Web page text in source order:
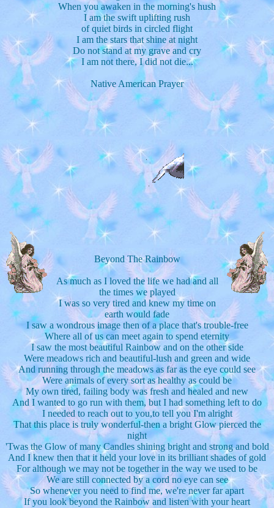
When you awaken in the morning's hush
I am the swift uplifting rush
of quiet birds in circled flight
I am the stars that shine at night
Do not stand at my grave and cry
I am not there, I did not die...
Native American Prayer
Beyond The Rainbow
As much as I loved the life we had and all
the times we played
I was so very tired and knew my time on
earth would fade
I saw a wondrous image then of a place that's trouble-free
Where all of us can meet again to spend eternity
I saw the most beautiful Rainbow and on the other side
Were meadows rich and beautiful-lush and green and wide
And running through the meadows as far as the eye could see
Were animals of every sort as healthy as could be
My own tired, failing body was fresh and healed and new
And I wanted to go run with them, but I had something left to do
I needed to reach out to you,to tell you I'm alright
That this place is truly wonderful-then a bright Glow pierced the
night
'Twas the Glow of many Candles shining bright and strong and bold
And I knew then that it held your love in its brilliant shades of gold
For although we may not be together in the way we used to be
We are still connected by a cord no eye can see
So whenever you need to find me, we're never far apart
If you look beyond the Rainbow and listen with your heart